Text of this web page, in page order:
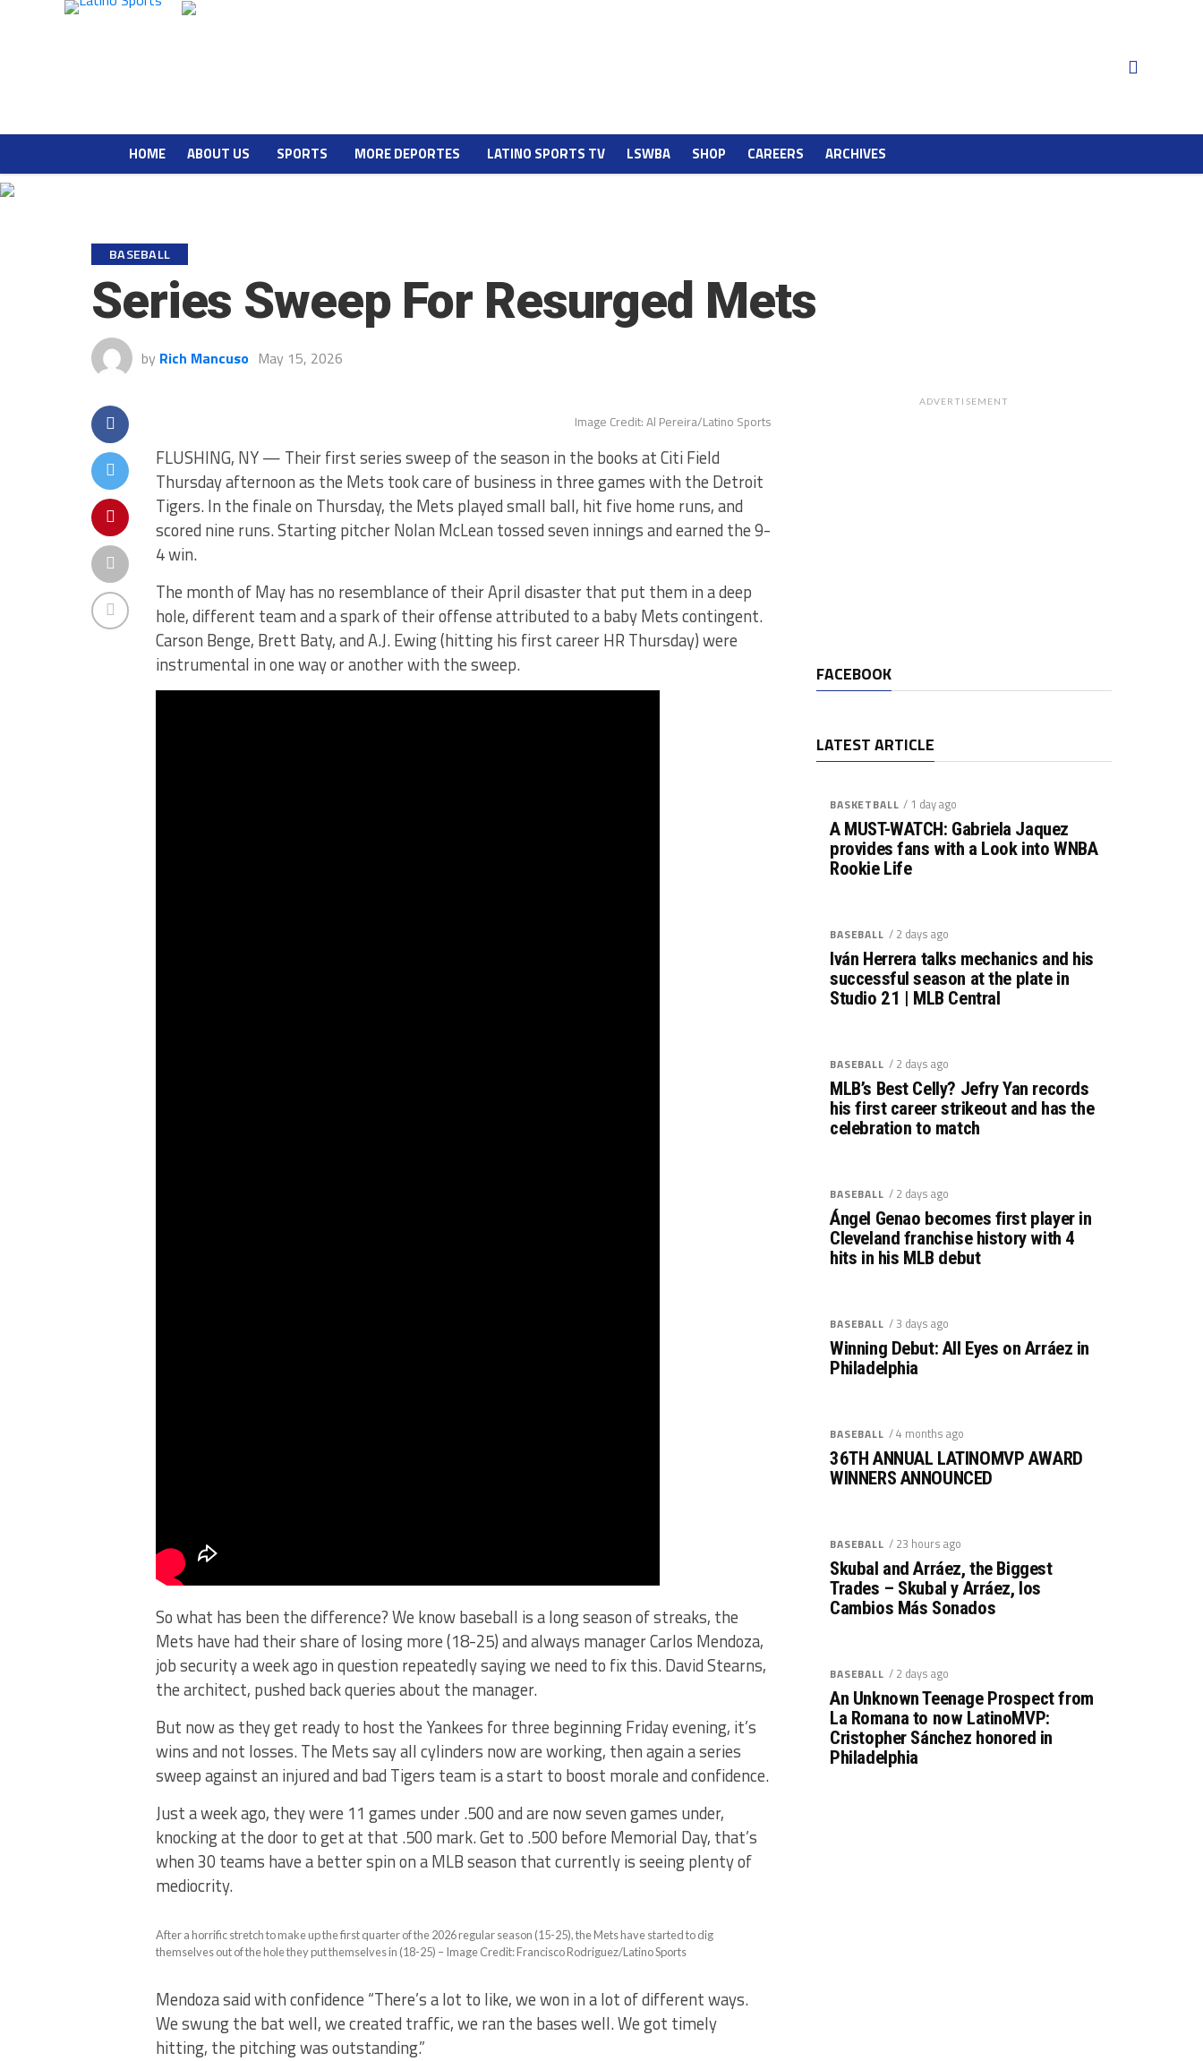
HOME ABOUT US SPORTS MORE DEPORTES LATINO SPORTS TV LSWBA SHOP CAREERS ARCHIVES
BASEBALL
Series Sweep For Resurged Mets
by Rich Mancuso May 15, 2026
Image Credit: Al Pereira/Latino Sports
FLUSHING, NY — Their first series sweep of the season in the books at Citi Field
Thursday afternoon as the Mets took care of business in three games with the Detroit
Tigers. In the finale on Thursday, the Mets played small ball, hit five home runs, and
scored nine runs. Starting pitcher Nolan McLean tossed seven innings and earned the 9-
4 win.
The month of May has no resemblance of their April disaster that put them in a deep
hole, different team and a spark of their offense attributed to a baby Mets contingent.
Carson Benge, Brett Baty, and A.J. Ewing (hitting his first career HR Thursday) were
instrumental in one way or another with the sweep.
So what has been the difference? We know baseball is a long season of streaks, the
Mets have had their share of losing more (18-25) and always manager Carlos Mendoza,
job security a week ago in question repeatedly saying we need to fix this. David Stearns,
the architect, pushed back queries about the manager.
But now as they get ready to host the Yankees for three beginning Friday evening, it’s
wins and not losses. The Mets say all cylinders now are working, then again a series
sweep against an injured and bad Tigers team is a start to boost morale and confidence.
Just a week ago, they were 11 games under .500 and are now seven games under,
knocking at the door to get at that .500 mark. Get to .500 before Memorial Day, that’s
when 30 teams have a better spin on a MLB season that currently is seeing plenty of
mediocrity.
After a horrific stretch to make up the first quarter of the 2026 regular season (15-25), the Mets have started to dig
themselves out of the hole they put themselves in (18-25) – Image Credit: Francisco Rodriguez/Latino Sports
Mendoza said with confidence “There’s a lot to like, we won in a lot of different ways.
We swung the bat well, we created traffic, we ran the bases well. We got timely
hitting, the pitching was outstanding.”
ADVERTISEMENT
FACEBOOK
LATEST ARTICLE
BASKETBALL / 1 day ago
A MUST-WATCH: Gabriela Jaquez
provides fans with a Look into WNBA
Rookie Life
BASEBALL / 2 days ago
Iván Herrera talks mechanics and his
successful season at the plate in
Studio 21 | MLB Central
BASEBALL / 2 days ago
MLB’s Best Celly? Jefry Yan records
his first career strikeout and has the
celebration to match
BASEBALL / 2 days ago
Ángel Genao becomes first player in
Cleveland franchise history with 4
hits in his MLB debut
BASEBALL / 3 days ago
Winning Debut: All Eyes on Arráez in
Philadelphia
BASEBALL / 4 months ago
36TH ANNUAL LATINOMVP AWARD
WINNERS ANNOUNCED
BASEBALL / 23 hours ago
Skubal and Arráez, the Biggest
Trades – Skubal y Arráez, los
Cambios Más Sonados
BASEBALL / 2 days ago
An Unknown Teenage Prospect from
La Romana to now LatinoMVP:
Cristopher Sánchez honored in
Philadelphia